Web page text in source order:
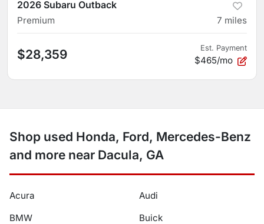
2026 Subaru Outback
Premium 7 miles
$28,359 Est. Payment
$465/mo
Shop used Honda, Ford, Mercedes-Benz
and more near Dacula, GA
Acura
Audi
BMW
Buick